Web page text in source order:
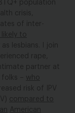
population
crisis,
of inter-
to
lesbians. I join
rape,
partner at
– who
risk of IPV
compared to
American